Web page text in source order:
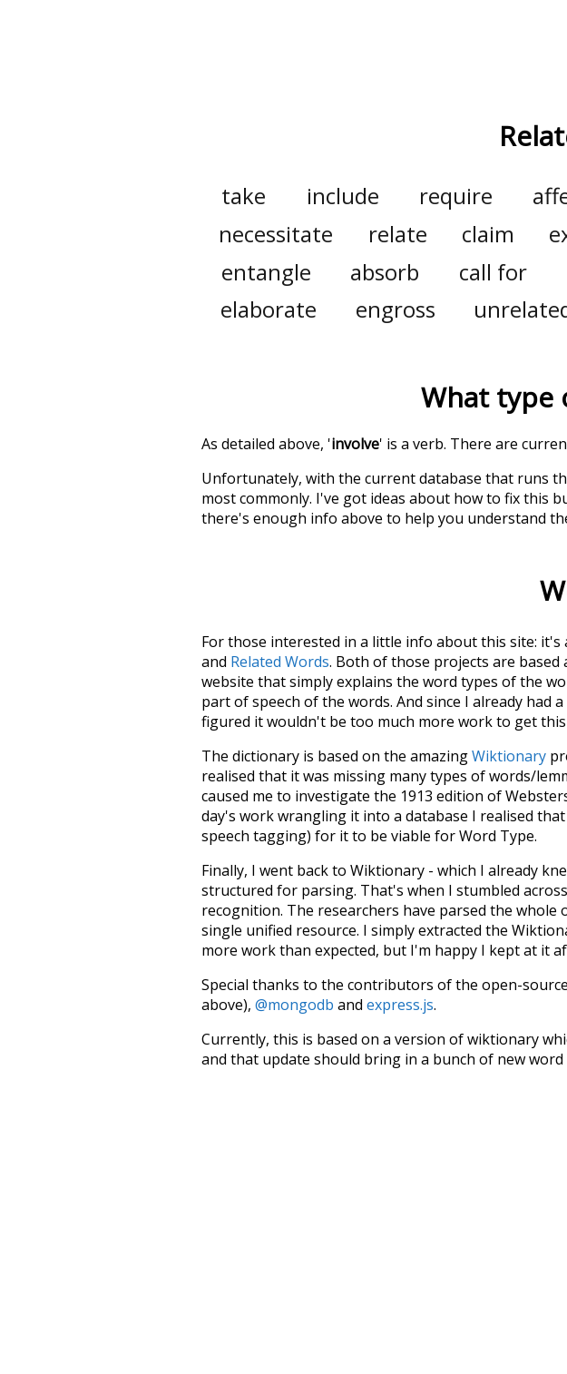
take include require
necessitate
relate claim
entangle
absorb call for
elaborate
engross
What type
As detailed above, 'involve' is a verb. There are
Unfortunately, with the current database that runs
most commonly. I've got ideas about how to fix this
there's enough info above to help you understand
For those interested in a little info about this site:
and Related Words. Both of those projects are
website that simply explains the word types of the
part of speech of the words. And since I already
figured it wouldn't be too much more work to get
The dictionary is based on the amazingWiktionary
realised that it was missing many types of words/
caused me to investigate the 1913 edition of
day's work wrangling it into a database I realised
speech tagging) for it to be viable for Word Type.
Finally, I went back to Wiktionary - which I already
structured for parsing. That's when I stumbled
recognition. The researchers have parsed the
single unified resource. I simply extracted the
more work than expected, but I'm happy I kept at it
Special thanks to the contributors of the open-
above), @mongodb and express.js.
Currently, this is based on a version of wiktionary
and that update should bring in a bunch of new